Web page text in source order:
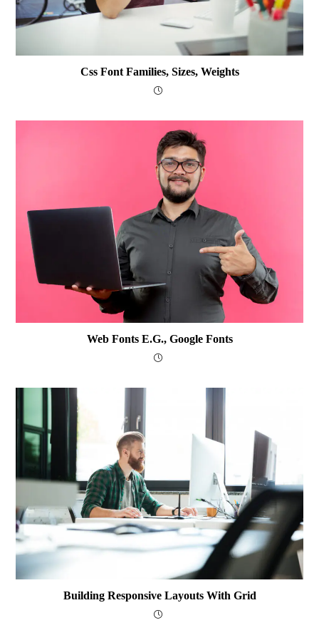
Css Font Families, Sizes, Weights
Web Fonts E.g., Google Fonts
Building Responsive Layouts With Grid